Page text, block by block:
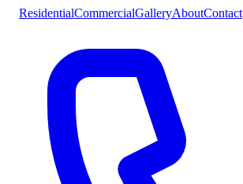
ResidentialCommercialGalleryAboutContact